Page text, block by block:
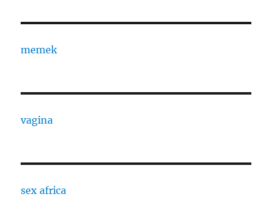
memek
vagina
sex africa